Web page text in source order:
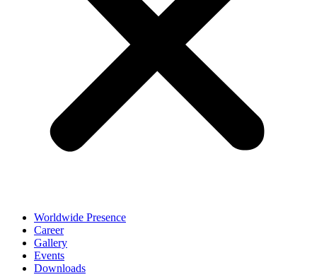
Worldwide Presence
Career
Gallery
Events
Downloads